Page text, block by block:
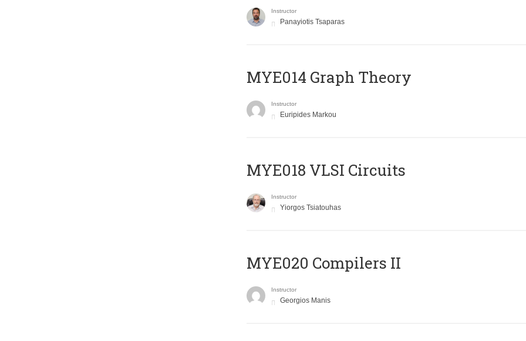
Instructor
Panayiotis Tsaparas
ΜΥΕ014 Graph Theory
Instructor
Euripides Markou
MYE018 VLSI Circuits
Instructor
Yiorgos Tsiatouhas
MYE020 Compilers II
Instructor
Georgios Manis